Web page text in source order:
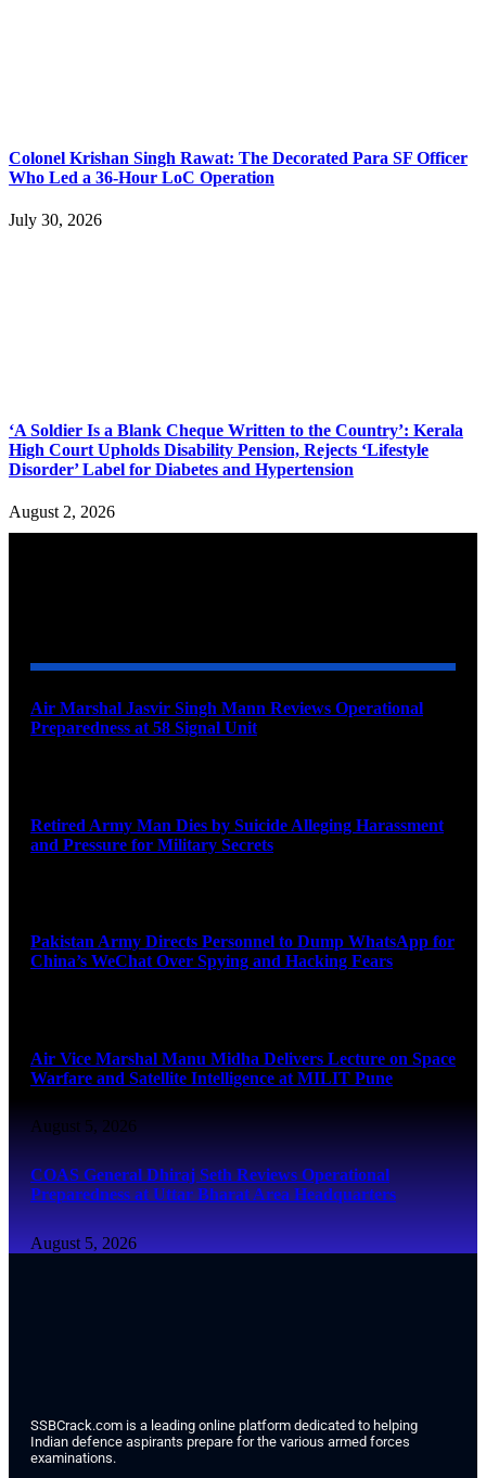
Colonel Krishan Singh Rawat: The Decorated Para SF Officer
Who Led a 36-Hour LoC Operation
July 30, 2026
‘A Soldier Is a Blank Cheque Written to the Country’: Kerala
High Court Upholds Disability Pension, Rejects ‘Lifestyle
Disorder’ Label for Diabetes and Hypertension
August 2, 2026
Air Marshal Jasvir Singh Mann Reviews Operational
Preparedness at 58 Signal Unit
Retired Army Man Dies by Suicide Alleging Harassment
and Pressure for Military Secrets
Pakistan Army Directs Personnel to Dump WhatsApp for
China’s WeChat Over Spying and Hacking Fears
Air Vice Marshal Manu Midha Delivers Lecture on Space
Warfare and Satellite Intelligence at MILIT Pune
August 5, 2026
COAS General Dhiraj Seth Reviews Operational
Preparedness at Uttar Bharat Area Headquarters
August 5, 2026
SSBCrack.com is a leading online platform dedicated to helping
Indian defence aspirants prepare for the various armed forces
examinations.